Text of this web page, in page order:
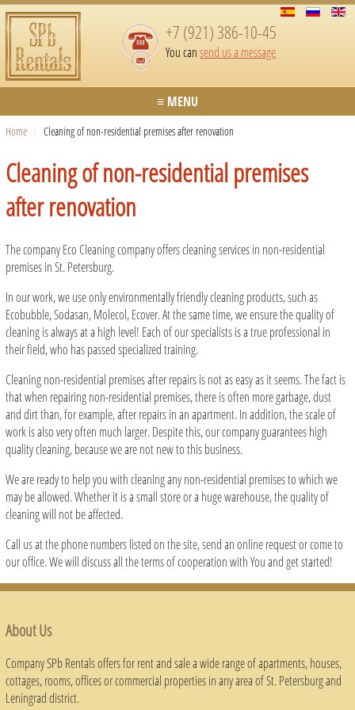
+7 (921) 386-10-45
You cansend us a message
≡ MENU
Home / Cleaning of non-residential premises after renovation
Cleaning of non-residential premises
after renovation
The company Eco Cleaning company offers cleaning services in non-residential
premises in St. Petersburg.
In our work, we use only environmentally friendly cleaning products, such as
Ecobubble, Sodasan, Molecol, Ecover. At the same time, we ensure the quality of
cleaning is always at a high level! Each of our specialists is a true professional in
their field, who has passed specialized training.
Cleaning non-residential premises after repairs is not as easy as it seems. The fact is
that when repairing non-residential premises, there is often more garbage, dust
and dirt than, for example, after repairs in an apartment. In addition, the scale of
work is also very often much larger. Despite this, our company guarantees high
quality cleaning, because we are not new to this business.
We are ready to help you with cleaning any non-residential premises to which we
may be allowed. Whether it is a small store or a huge warehouse, the quality of
cleaning will not be affected.
Call us at the phone numbers listed on the site, send an online request or come to
our office. We will discuss all the terms of cooperation with You and get started!
About Us
Company SPb Rentals offers for rent and sale a wide range of apartments, houses,
cottages, rooms, offices or commercial properties in any area of ​​St. Petersburg and
Leningrad district.